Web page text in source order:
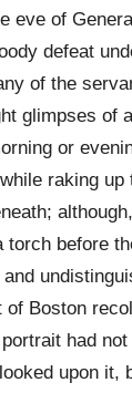
eve of
defeat
of the
glimpses of
or
raking up
torch before
of Boston
had
upon it,